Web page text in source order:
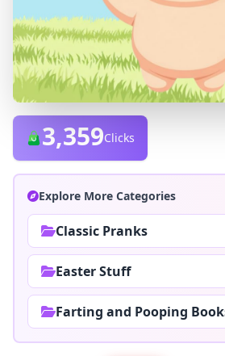
3,359Clicks
Explore More Categories
Classic Pranks
Easter Stuff
Farting and Pooping